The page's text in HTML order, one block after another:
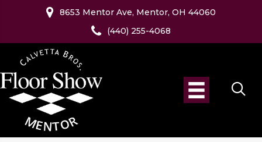
8653 Mentor Ave, Mentor, OH 44060
(440) 255-4068